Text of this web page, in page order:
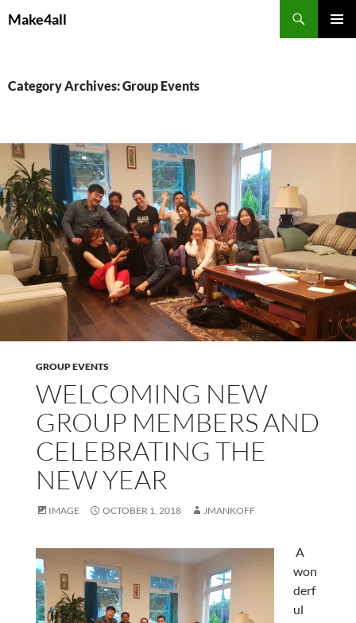
toMake4all
Category Archives: Group Events
GROUP EVENTS
WELCOMING NEW
GROUP MEMBERS AND
CELEBRATING THE
NEW YEAR
IMAGE OCTOBER 1, 2018 JMANKOFF
A
won
derf
ul